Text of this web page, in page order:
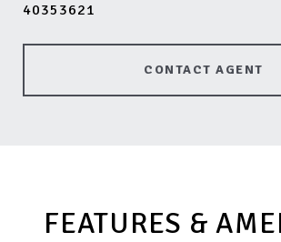
40353621
CONTACT AGENT
FEATURES &